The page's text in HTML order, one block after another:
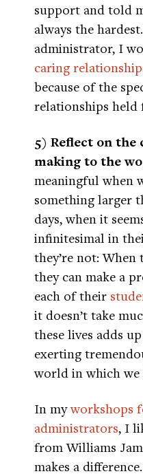
support and told
always the
administrator, I
caring
because of the
relationships held
5) Reflect on
making to the
meaningful when
something larger
days, when it
infinitesimal in
they’re not:
they can make a
each of their
it doesn’t take
these lives adds
exerting
world in which we
In myworkshops
administrators, I
from Williams
makes a